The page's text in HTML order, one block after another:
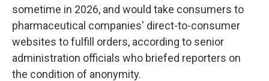
sometime in 2026, and would take consumers to
pharmaceutical companies' direct-to-consumer
websites to fulfill orders, according to senior
administration officials who briefed reporters on
the condition of anonymity.